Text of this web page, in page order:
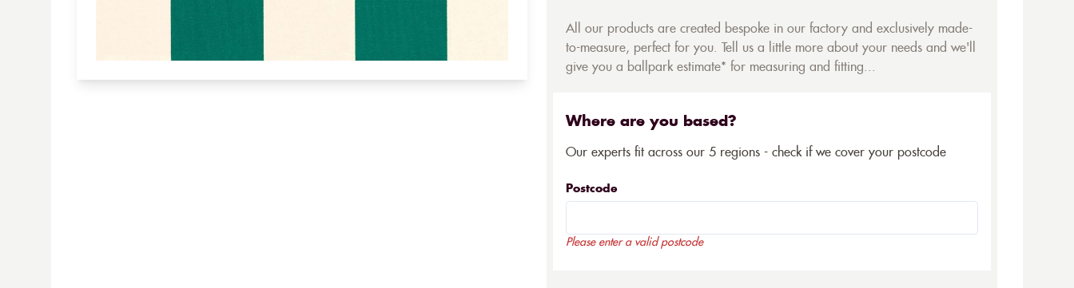
All our products are created bespoke in our factory and exclusively made-
to-measure, perfect for you. Tell us a little more about your needs and we'll
give you a ballpark estimate* for measuring and fitting...
Where are you based?
Our experts fit across our 5 regions - check if we cover your postcode
Postcode
Please enter a valid postcode